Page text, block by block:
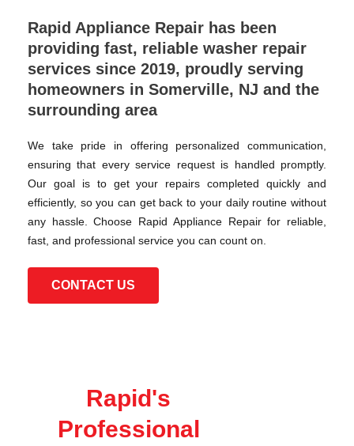
Rapid Appliance Repair has been
providing fast, reliable washer repair
services since 2019, proudly serving
homeowners in Somerville, NJ and the
surrounding area
We take pride in offering personalized communication,
ensuring that every service request is handled promptly.
Our goal is to get your repairs completed quickly and
efficiently, so you can get back to your daily routine without
any hassle. Choose Rapid Appliance Repair for reliable,
fast, and professional service you can count on.
CONTACT US
Rapid's
Professional